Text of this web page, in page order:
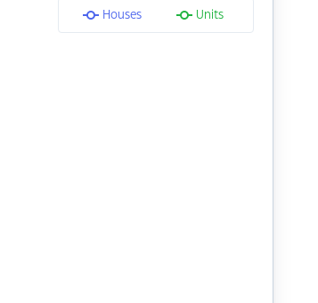
Houses Units